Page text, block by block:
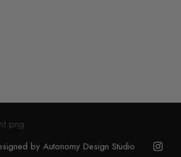
by Autonomy Design Studio